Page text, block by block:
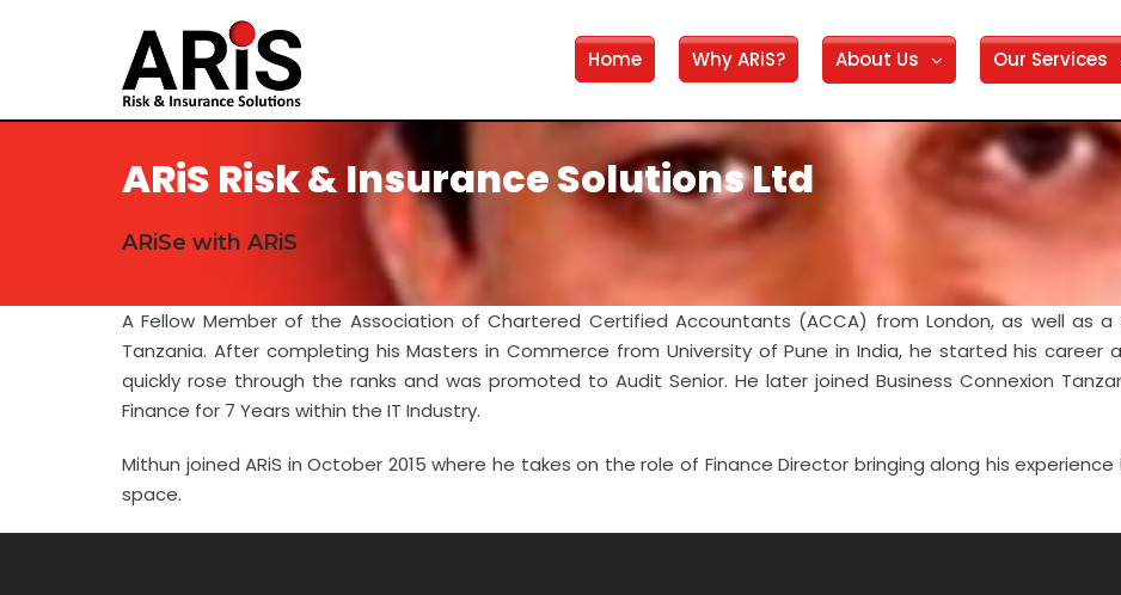
Home Why ARiS? About Us Our Services
ARiS Risk & Insurance Solutions Ltd
ARiSe with ARiS
A Fellow Member of the Association of Chartered Certified Accountants (ACCA) from London, as well as
Tanzania. After completing his Masters in Commerce from University of Pune in India, he started his career
quickly rose through the ranks and was promoted to Audit Senior. He later joined Business Connexion
Finance for 7 Years within the IT Industry.
Mithun joined ARiS in October 2015 where he takes on the role of Finance Director bringing along his
space.